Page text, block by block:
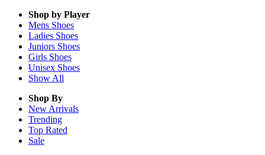
Shop by Player
Mens Shoes
Ladies Shoes
Juniors Shoes
Girls Shoes
Unisex Shoes
Show All
Shop By
New Arrivals
Trending
Top Rated
Sale